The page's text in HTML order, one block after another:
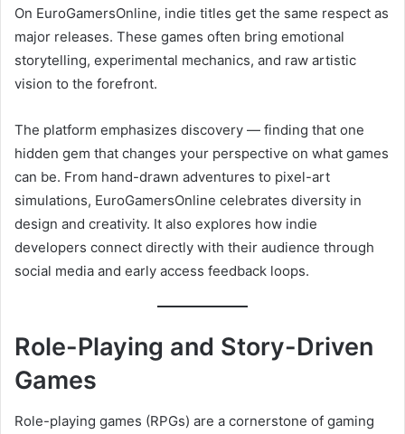
On EuroGamersOnline, indie titles get the same respect as
major releases. These games often bring emotional
storytelling, experimental mechanics, and raw artistic
vision to the forefront.
The platform emphasizes discovery — finding that one
hidden gem that changes your perspective on what games
can be. From hand-drawn adventures to pixel-art
simulations, EuroGamersOnline celebrates diversity in
design and creativity. It also explores how indie
developers connect directly with their audience through
social media and early access feedback loops.
Role-Playing and Story-Driven
Games
Role-playing games (RPGs) are a cornerstone of gaming